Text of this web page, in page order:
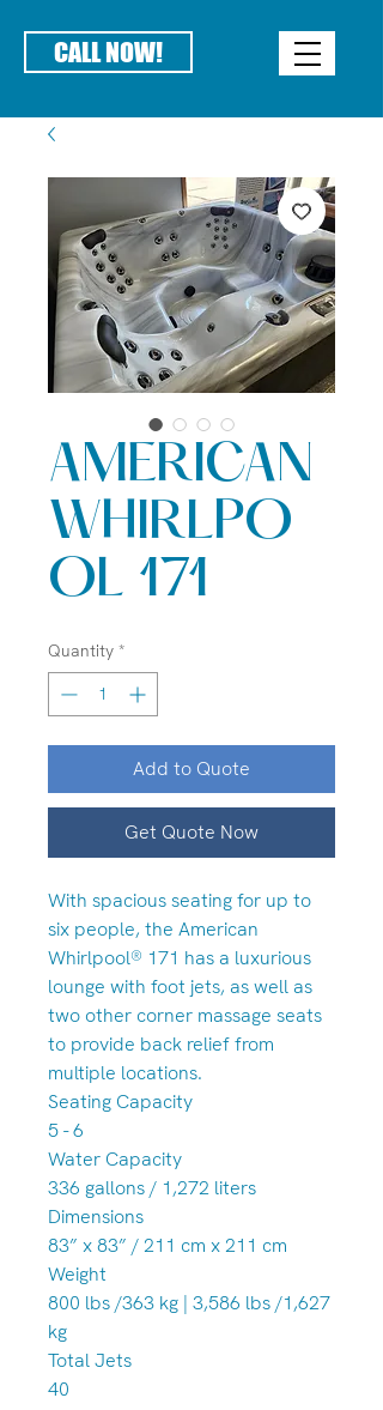
CALL NOW!
AMERICAN
WHIRLPO
OL 171
Quantity *
Add to Quote
Get Quote Now
With spacious seating for up to
six people, the American
Whirlpool® 171 has a luxurious
lounge with foot jets, as well as
two other corner massage seats
to provide back relief from
multiple locations.
Seating Capacity
5 - 6
Water Capacity
336 gallons / 1,272 liters
Dimensions
83” x 83” / 211 cm x 211 cm
Weight
800 lbs /363 kg | 3,586 lbs /1,627
kg
Total Jets
40